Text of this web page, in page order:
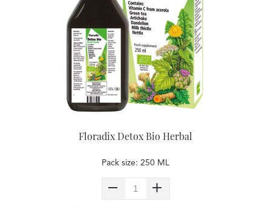
Floradix Detox Bio Herbal
Pack size: 250 ML